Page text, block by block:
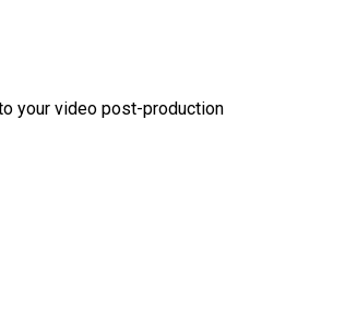
your video post-production